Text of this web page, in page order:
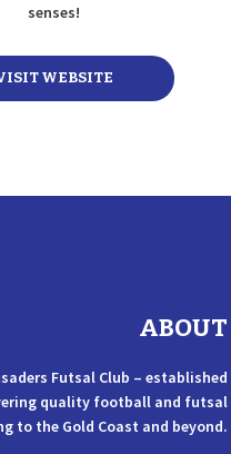
senses!
WEBSITE
ABOUT
Futsal Club – established
quality football and futsal
to the Gold Coast and beyond.